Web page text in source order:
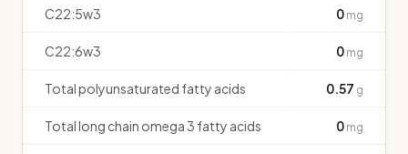
C22:5w3 0 mg
C22:6w3 0 mg
Total polyunsaturated fatty acids 0.57 g
Total long chain omega 3 fatty acids 0 mg